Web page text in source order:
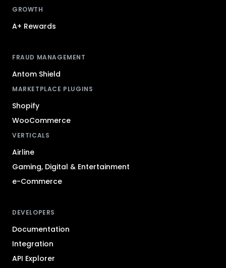
GROWTH
A+ Rewards
FRAUD MANAGEMENT
Antom Shield
MARKETPLACE PLUGINS
Shopify
WooCommerce
VERTICALS
Airline
Gaming, Digital & Entertainment
e-Commerce
DEVELOPERS
Documentation
Integration
API Explorer